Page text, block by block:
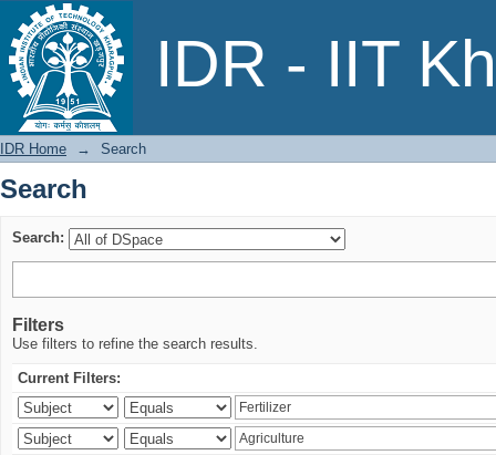
IDR - IIT
Search
IDR Home → Search
Search
Search:
Filters
Use filters to refine the search results.
Current Filters: